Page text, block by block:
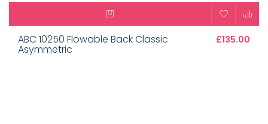
ABC 10250 Flowable Back Classic
Asymmetric
£135.00